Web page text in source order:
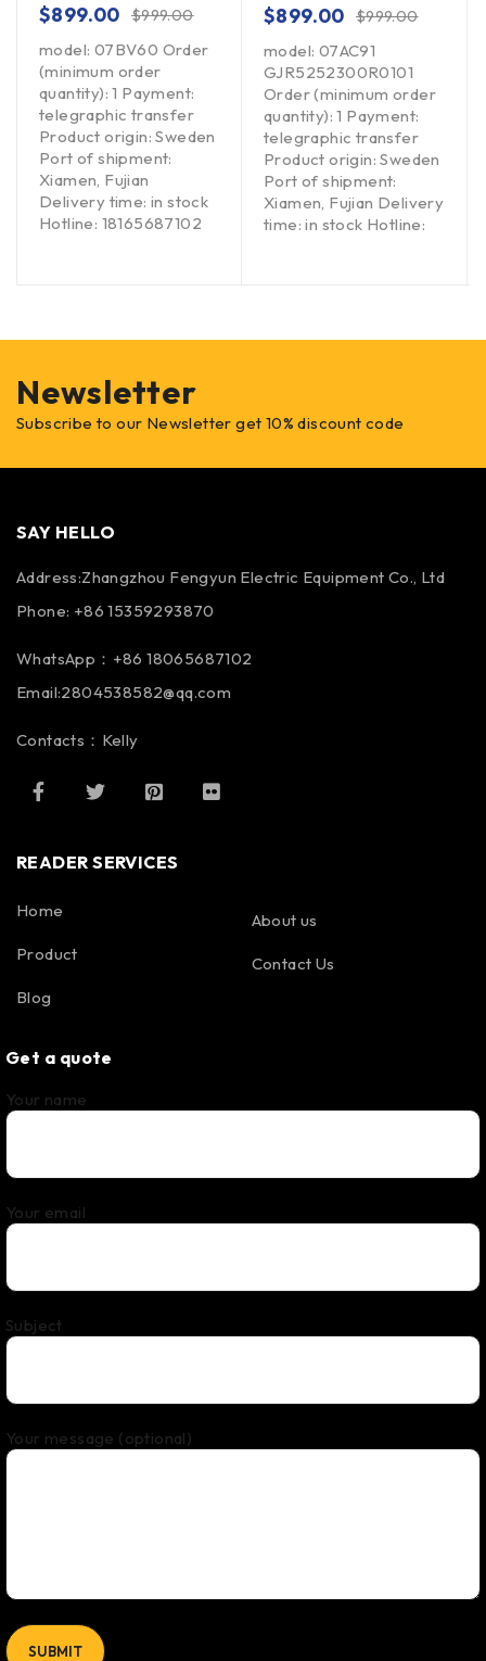
$999.00
$899.00
model: 07BV60 Order
(minimum order
quantity): 1 Payment:
telegraphic transfer
Product origin: Sweden
Port of shipment:
Xiamen, Fujian
Delivery time: in stock
Hotline: 18165687102
$999.00
$899.00
model: 07AC91
GJR5252300R0101
Order (minimum order
quantity): 1 Payment:
telegraphic transfer
Product origin: Sweden
Port of shipment:
Xiamen, Fujian Delivery
time: in stock Hotline:
Newsletter
Subscribe to our Newsletter get 10% discount code
SAY HELLO
Address:Zhangzhou Fengyun Electric Equipment Co., Ltd
Phone: +86 15359293870
WhatsApp：+86 18065687102
Email:2804538582@qq.com
Contacts：Kelly
READER SERVICES
Home
Product
Blog
About us
Contact Us
Get a quote
Your name
Your email
Subject
Your message (optional)